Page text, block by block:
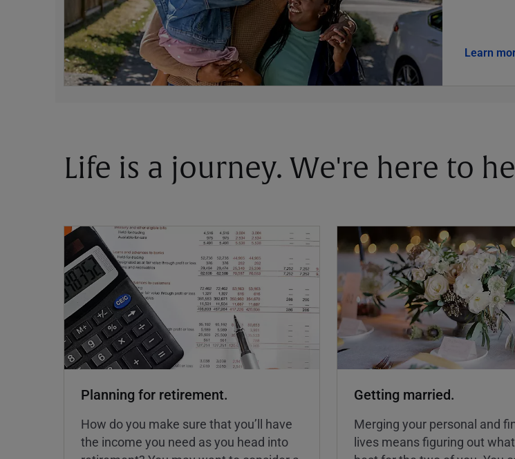
Learn
Life is a journey. We're here to
Planning for retirement.
How do you make sure that you’ll have
the income you need as you head into
Getting married.
Merging your personal and
lives means figuring out